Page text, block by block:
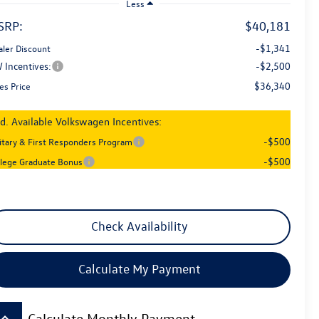
Less
$40,181
Discount
-$1,341
Incentives:
-$2,500
Price $36,340
Available Volkswagen Incentives:
& First Responders Program -$500
Graduate Bonus -$500
Check Availability
Calculate My Payment